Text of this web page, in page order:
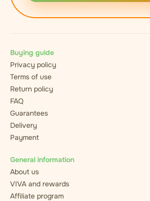
Buying guide
Privacy policy
Terms of use
Return policy
FAQ
Guarantees
Delivery
Payment
General information
About us
VIVA and rewards
Affiliate program